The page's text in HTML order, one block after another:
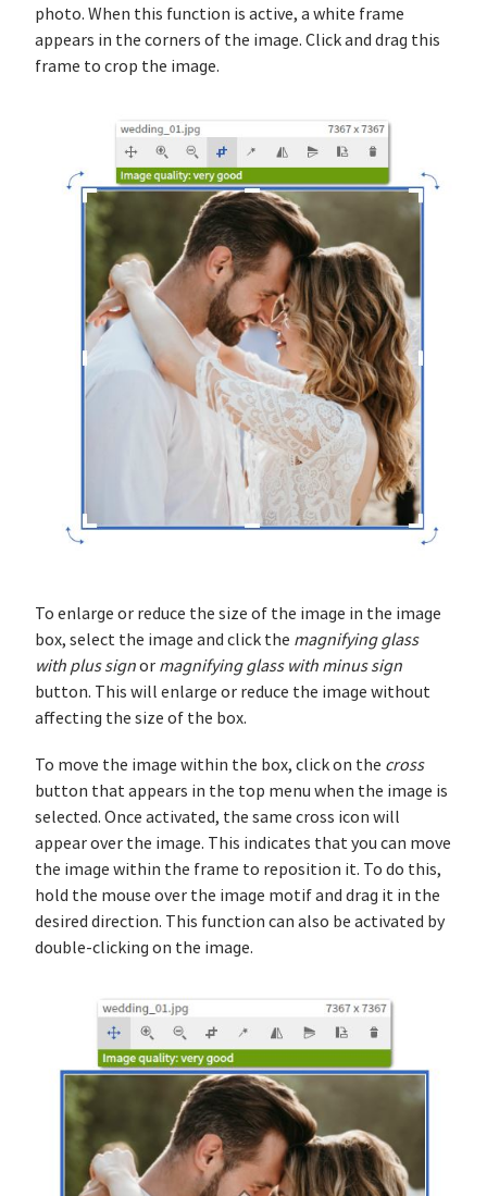
photo. When this function is active, a white frame
appears in the corners of the image. Click and drag this
frame to crop the image.
To enlarge or reduce the size of the image in the image
box, select the image and click the magnifying glass
with plus signor magnifying glass with minus sign
button. This will enlarge or reduce the image without
affecting the size of the box.
To move the image within the box, click on the cross
button that appears in the top menu when the image is
selected. Once activated, the same cross icon will
appear over the image. This indicates that you can move
the image within the frame to reposition it. To do this,
hold the mouse over the image motif and drag it in the
desired direction. This function can also be activated by
double-clicking on the image.